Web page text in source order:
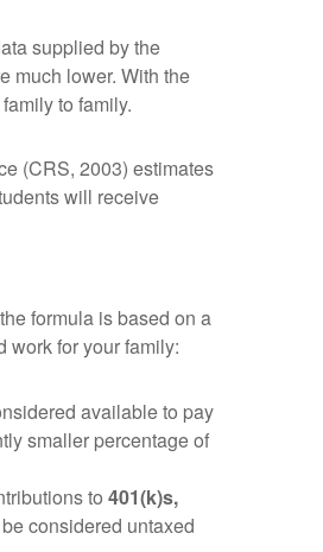
supplied by the
much lower. With the
to family.
(CRS, 2003) estimates
will receive
formula is based on a
work for your family:
available to pay
smaller percentage of
to 401(k)s,
considered untaxed